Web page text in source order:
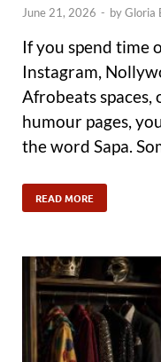
June 21, 2026 - byGloria
If you spend time
Instagram,
Afrobeats
humour pages,
the word Sapa.
READ MORE